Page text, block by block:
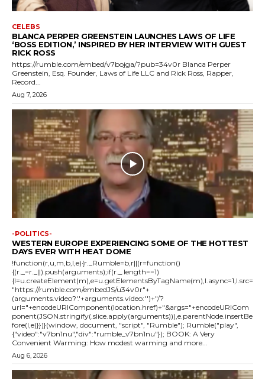
CELEBS
BLANCA PERPER GREENSTEIN LAUNCHES LAWS OF LIFE
‘BOSS EDITION,’ INSPIRED BY HER INTERVIEW WITH GUEST
RICK ROSS
https://rumble.com/embed/v7bojga/?pub=34v0r Blanca Perper
Greenstein, Esq. Founder, Laws of Life LLC and Rick Ross, Rapper,
Record...
Aug 7, 2026
-POLITICS-
WESTERN EUROPE EXPERIENCING SOME OF THE HOTTEST
DAYS EVER WITH HEAT DOME
!function(r,u,m,b,l,e){r._Rumble=b,r||(r=function()
{(r._=r._||).push(arguments);if(r._.length==1)
{l=u.createElement(m),e=u.getElementsByTagName(m),l.async=1,l.src=
"https://rumble.com/embedJS/u34v0r"+
(arguments.video?'.'+arguments.video:'')+"/?
url="+encodeURIComponent(location.href)+"&args="+encodeURICom
ponent(JSON.stringify(.slice.apply(arguments))),e.parentNode.insertBe
fore(l,e)}})}(window, document, "script", "Rumble"); Rumble("play",
{"video":"v7bn1nu","div":"rumble_v7bn1nu"}); BOOK: A Very
Convenient Warming: How modest warming and more...
Aug 6, 2026